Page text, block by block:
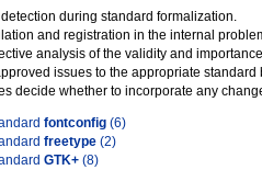
during standard formalization.
and registration in the internal
analysis of the validity and
issues to the appropriate standard
decide whether to incorporate any
fontconfig (6)
freetype (2)
GTK+ (8)